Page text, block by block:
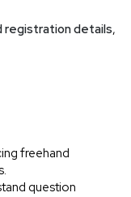
registration details,
freehand
question